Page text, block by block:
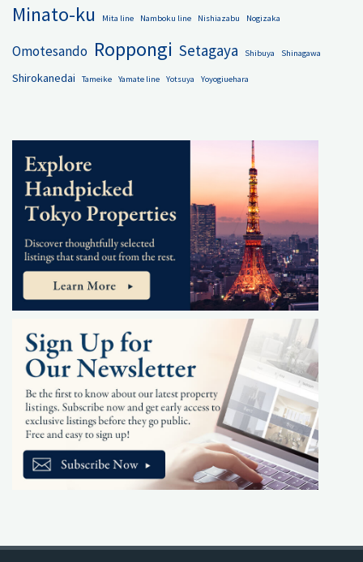
Minato-ku Mita line Namboku line Nishiazabu Nogizaka
Omotesando Roppongi Setagaya Shibuya Shinagawa
Shirokanedai Tameike Yamate line Yotsuya Yoyogiuehara